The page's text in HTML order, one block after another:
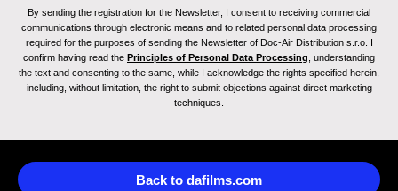
By sending the registration for the Newsletter, I consent to receiving commercial
communications through electronic means and to related personal data processing
required for the purposes of sending the Newsletter of Doc-Air Distribution s.r.o. I
confirm having read the Principles of Personal Data Processing , understanding
the text and consenting to the same, while I acknowledge the rights specified herein,
including, without limitation, the right to submit objections against direct marketing
techniques.
Back to dafilms.com